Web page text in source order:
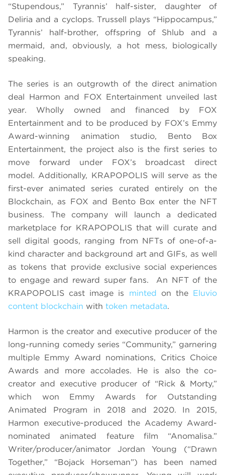
“Stupendous,” Tyrannis’ half-sister, daughter of
Deliria and a cyclops. Trussell plays “Hippocampus,”
Tyrannis’ half-brother, offspring of Shlub and a
mermaid, and, obviously, a hot mess, biologically
speaking.
The series is an outgrowth of the direct animation
deal Harmon and FOX Entertainment unveiled last
year. Wholly owned and financed by FOX
Entertainment and to be produced by FOX’s Emmy
Award-winning animation studio, Bento Box
Entertainment, the project also is the first series to
move forward under FOX’s broadcast direct
model. Additionally, KRAPOPOLIS will serve as the
first-ever animated series curated entirely on the
Blockchain, as FOX and Bento Box enter the NFT
business. The company will launch a dedicated
marketplace for KRAPOPOLIS that will curate and
sell digital goods, ranging from NFTs of one-of-a-
kind character and background art and GIFs, as well
as tokens that provide exclusive social experiences
to engage and reward super fans. An NFT of the
KRAPOPOLIS cast image is minted on the Eluvio
content blockchain with token metadata.
Harmon is the creator and executive producer of the
long-running comedy series “Community,” garnering
multiple Emmy Award nominations, Critics Choice
Awards and more accolades. He is also the co-
creator and executive producer of “Rick & Morty,”
which won Emmy Awards for Outstanding
Animated Program in 2018 and 2020. In 2015,
Harmon executive-produced the Academy Award-
nominated animated feature film “Anomalisa.”
Writer/producer/animator Jordan Young (“Drawn
Together,” “Bojack Horseman”) has been named